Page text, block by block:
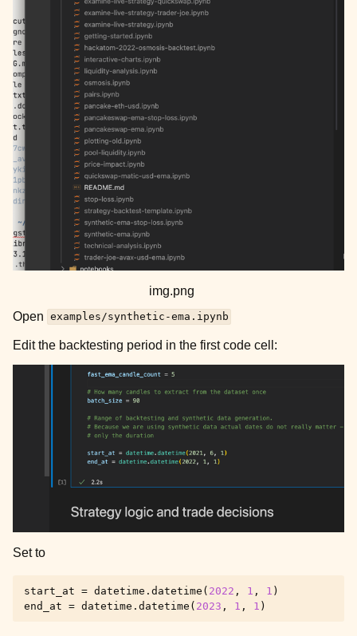
img.png
Open examples/synthetic-ema.ipynb
Edit the backtesting period in the first code cell:
Set to
start_at = datetime . datetime ( 2022 , 1 , 1 )
end_at = datetime . datetime ( 2023 , 1 , 1 )